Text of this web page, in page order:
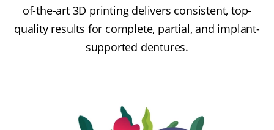
of-the-art 3D printing delivers consistent, top-
quality results for complete, partial, and implant-
supported dentures.